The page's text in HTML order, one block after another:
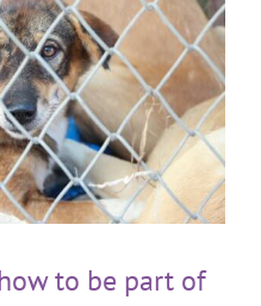
to be part of